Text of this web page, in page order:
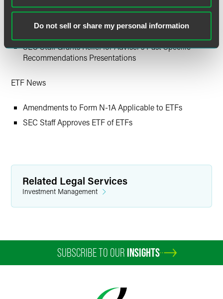
Do not sell or share my personal information
Recent Developments in State Regulations Affecting
SEC Adopts Short Selling Rules
SEC Staff Grants Relief for Adviser’s Past Specific
Recommendations Presentations
ETF News
Amendments to Form N-1A Applicable to ETFs
SEC Staff Approves ETF of ETFs
Related Legal Services
Investment Management
SUBSCRIBE TO OUR INSIGHTS